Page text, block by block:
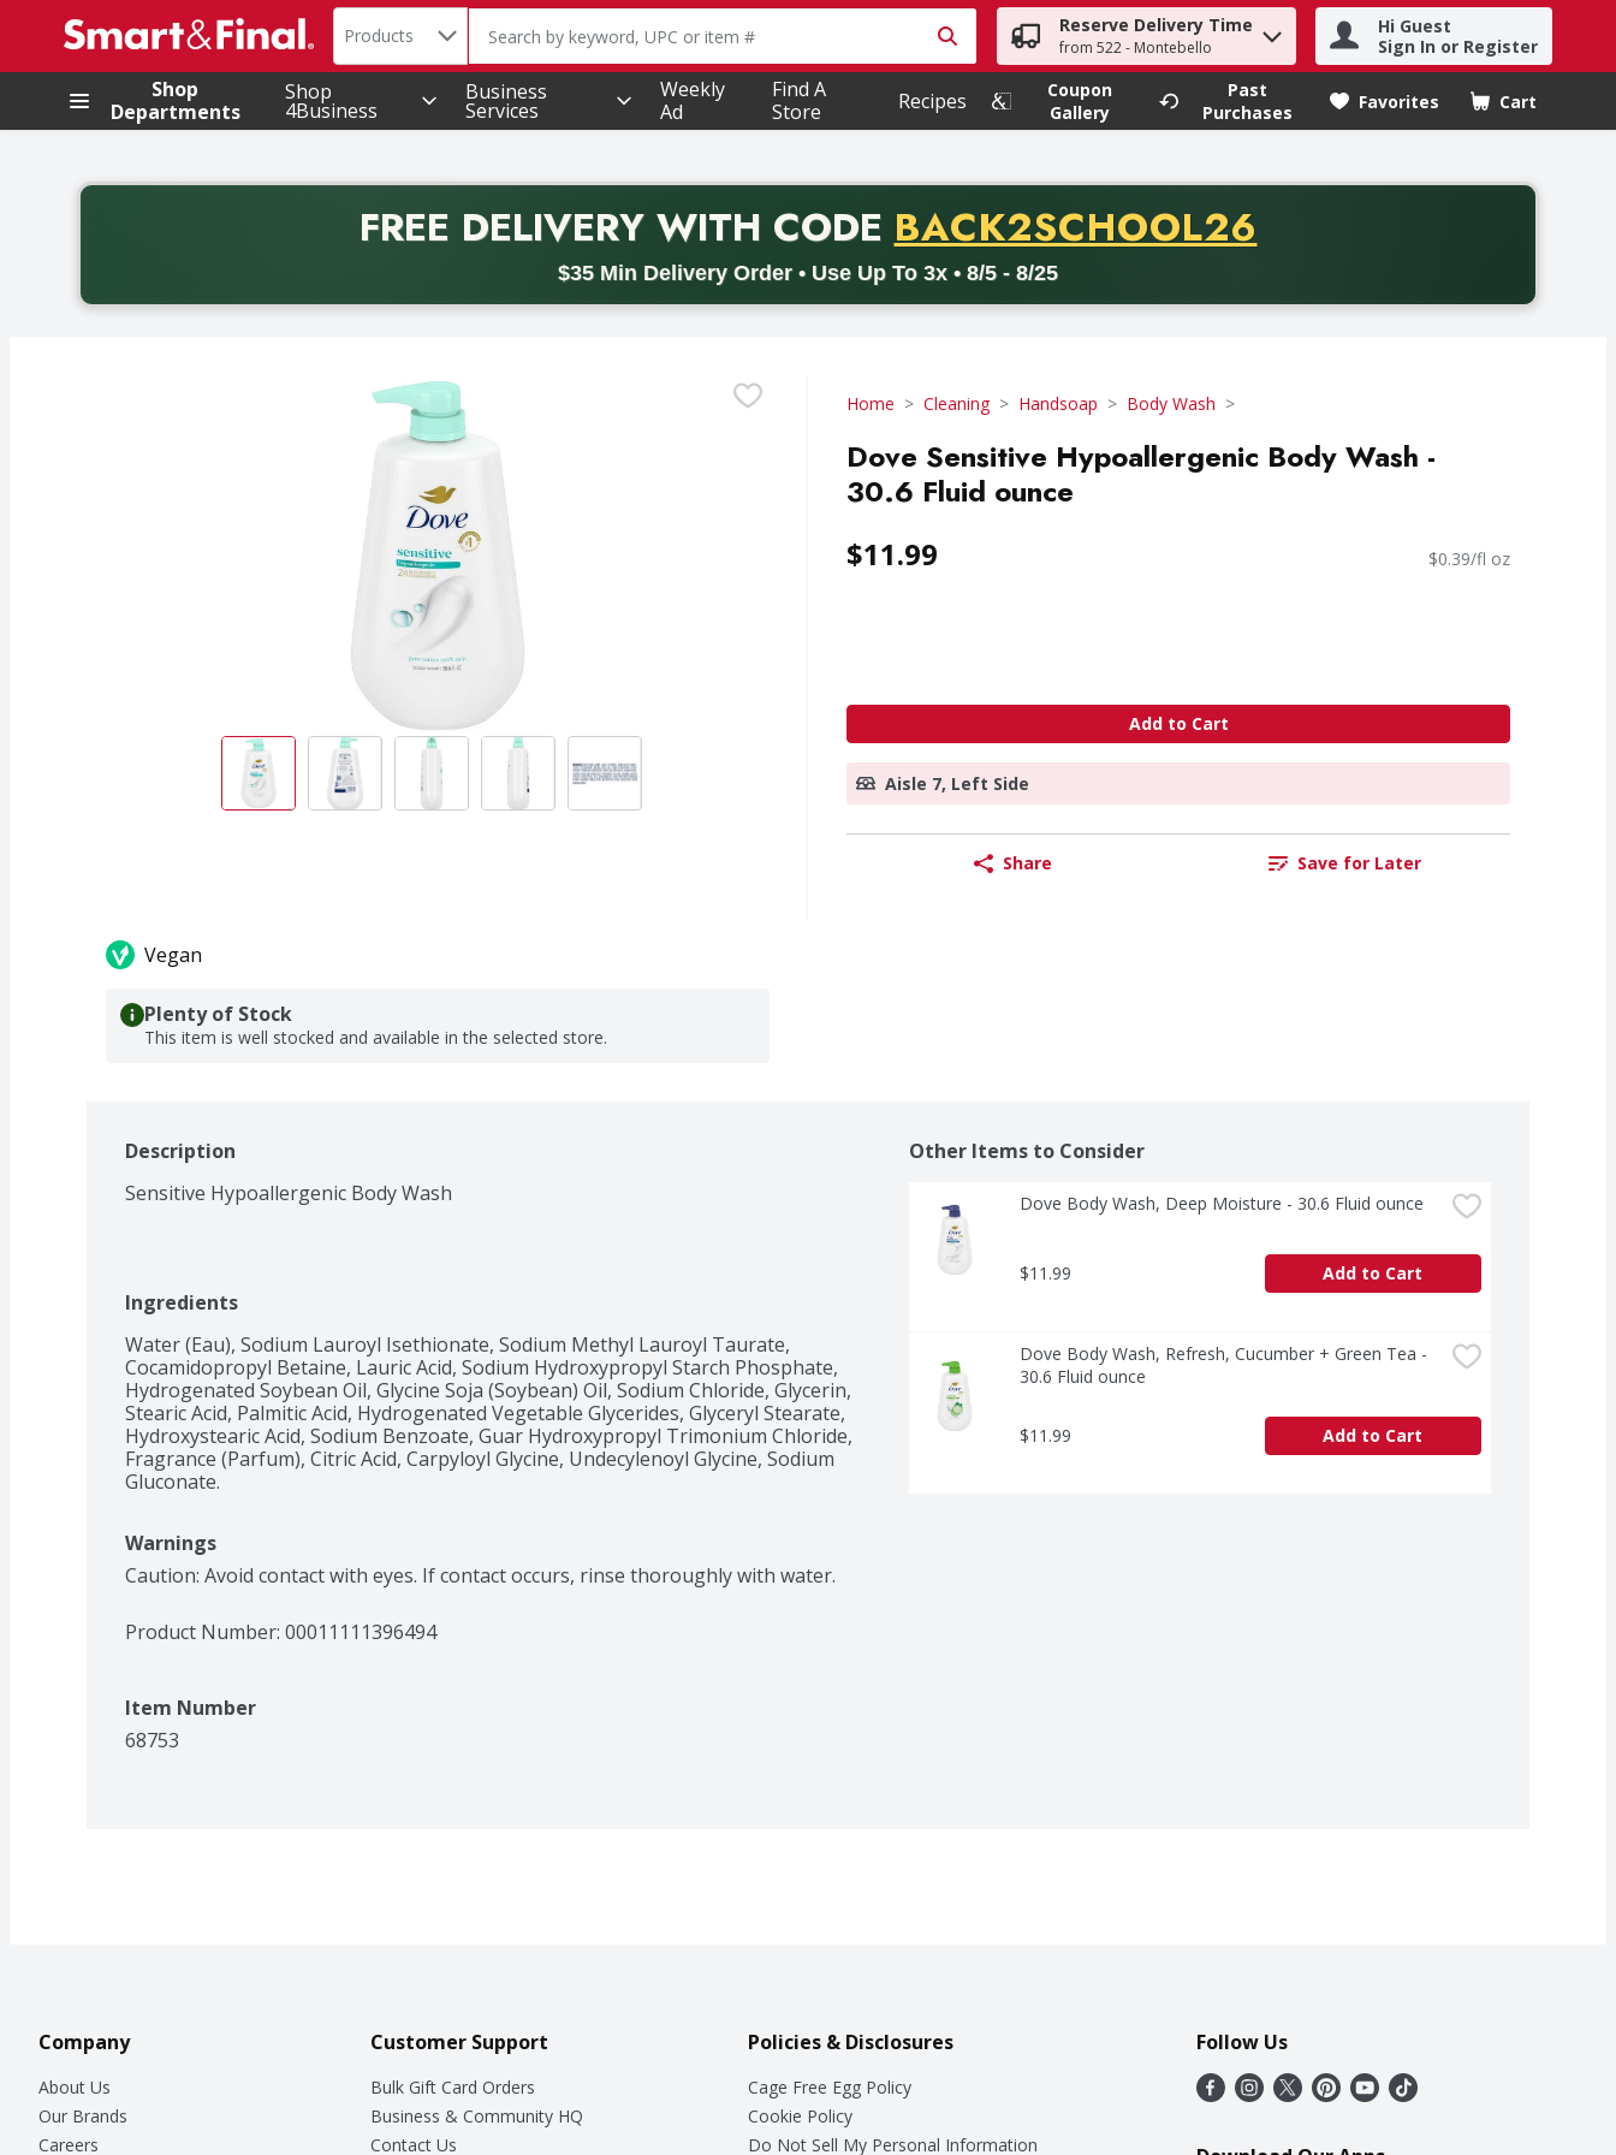
.
Search in
Products The following text field is used to search for items. Type your search term to find items.
Reserve Delivery Time
from 522 - Montebello
Hi Guest
Sign In or Register
Shop
Departments
Shop
4Business
Business
Services
Weekly
Ad
Find A
Store
Recipes
Coupon
Gallery
Past
Purchases
Favorites Cart
.
FREE DELIVERYWITH CODE PROMO CODE
BACK2SCHOOL26
$35 Min Delivery Order • Use Up To 3x • 8/5 - 8/25
Back to School promotion. Free delivery with promo code BACK2SCHOOL26. Valid on delivery orders with a minimum purchase of thirty-five dollars. Offer valid from August fifth
Home Cleaning Handsoap Body Wash
Dove Sensitive Hypoallergenic Body Wash -
30.6 Fluid ounce
$11.99 $0.39/fl oz
Add to Cart
Aisle 7, Left Side
Share Save for Later
Vegan
Plenty of Stock
This item is well stocked and available in the selected store.
Description
Sensitive Hypoallergenic Body Wash
Ingredients
Water (Eau), Sodium Lauroyl Isethionate, Sodium Methyl Lauroyl Taurate,
Cocamidopropyl Betaine, Lauric Acid, Sodium Hydroxypropyl Starch Phosphate,
Hydrogenated Soybean Oil, Glycine Soja (Soybean) Oil, Sodium Chloride, Glycerin,
Stearic Acid, Palmitic Acid, Hydrogenated Vegetable Glycerides, Glyceryl Stearate,
Hydroxystearic Acid, Sodium Benzoate, Guar Hydroxypropyl Trimonium Chloride,
Fragrance (Parfum), Citric Acid, Carpyloyl Glycine, Undecylenoyl Glycine, Sodium
Gluconate.
Warnings
Caution: Avoid contact with eyes. If contact occurs, rinse thoroughly with water.
Product Number: 00011111396494
Item Number
68753
Other Items to Consider
Dove Body Wash, Deep Moisture - 30.6 Fluid ounce
$11.99 Add to Cart
Dove Body Wash, Refresh, Cucumber + Green Tea -
30.6 Fluid ounce
$11.99 Add to Cart
Company
About Us
Our Brands
Careers
Customer Support
Bulk Gift Card Orders
Business & Community HQ
Contact Us
Policies & Disclosures
Cage Free Egg Policy
Cookie Policy
Do Not Sell My Personal Information
Follow Us